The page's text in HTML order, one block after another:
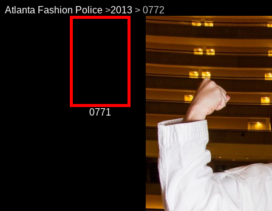
Atlanta Fashion Police >2013 > 0772
0771